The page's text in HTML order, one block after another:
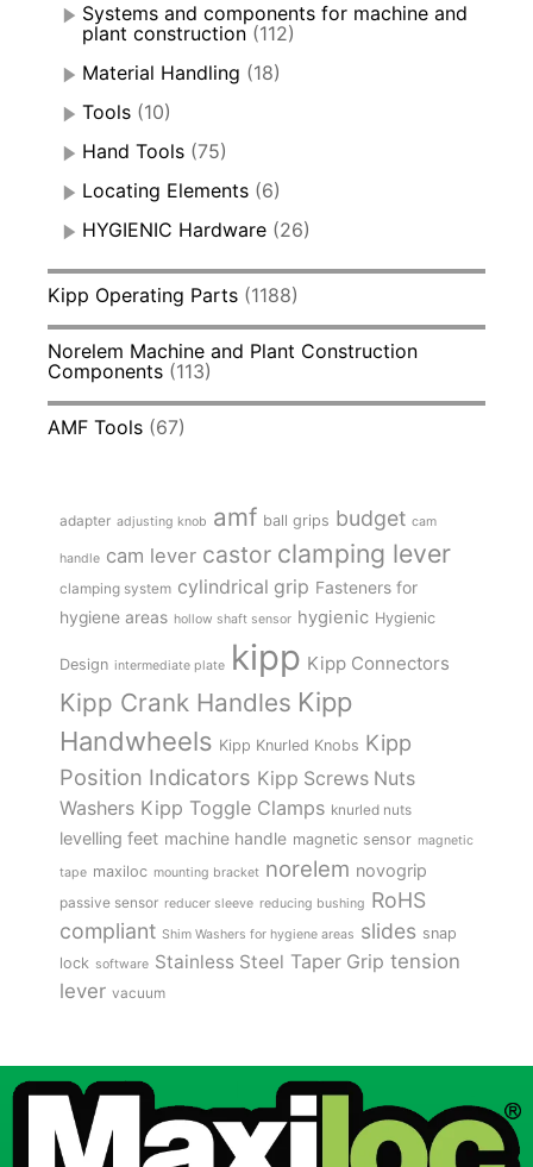
Systems and components for machine and
plant construction (112)
Material Handling (18)
Tools (10)
Hand Tools (75)
Locating Elements (6)
HYGIENIC Hardware (26)
Kipp Operating Parts (1188)
Norelem Machine and Plant Construction
Components (113)
AMF Tools (67)
adapter adjusting knob amf ball grips budget cam
handle cam lever castor clamping lever
clamping system cylindrical grip Fasteners for
hygiene areas hollow shaft sensor hygienic Hygienic
Design intermediate plate kipp Kipp Connectors
Kipp Crank Handles Kipp
Handwheels Kipp Knurled Knobs Kipp
Position Indicators Kipp Screws Nuts
Washers Kipp Toggle Clamps knurled nuts
levelling feet machine handle magnetic sensor magnetic
tape maxiloc mounting bracket norelem novogrip
passive sensor reducer sleeve reducing bushing RoHS
compliant Shim Washers for hygiene areas slides snap
lock software Stainless Steel Taper Grip tension
lever vacuum